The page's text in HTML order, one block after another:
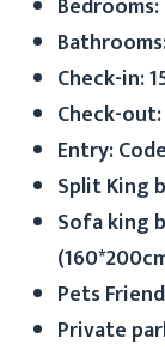
Check-in:
Check-
Entry:
Split King
Sofa king
Pets
Private